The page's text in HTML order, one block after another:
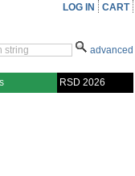
LOG IN CART
advanced
RSD 2026